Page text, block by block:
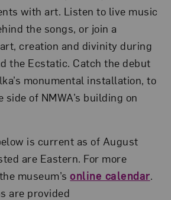
with art. Listen to live music
the songs, or join a
creation and divinity during
the Ecstatic. Catch the debut
monumental installation, to
side of NMWA’s building on
is current as of August
are Eastern. For more
museum’sonline calendar.
are provided